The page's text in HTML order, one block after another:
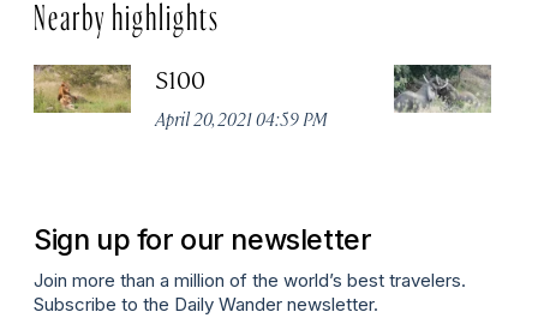
Nearby highlights
S100
April 20, 2021 04:59 PM
Sign up for our newsletter
Join more than a million of the world’s best travelers.
Subscribe to the Daily Wander newsletter.